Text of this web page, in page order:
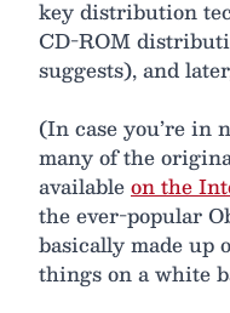
key distribution
CD-ROM
suggests), and
(In case you’re in
many of the
availableon the
the ever-popular
basically made up
things on a white